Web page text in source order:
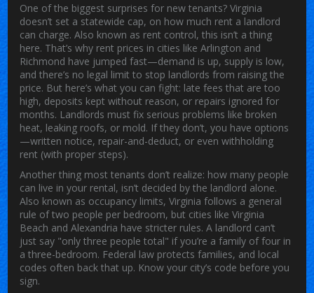
One of the biggest surprises for new tenants?Virginia
doesn’t set a statewide cap, on how much rent a landlord
can charge. Also known as rent control, this isn’t a thing
here. That’s why rent prices in cities like Arlington and
Richmond have jumped fast—demand is up, supply is low,
and there’s no legal limit to stop landlords from raising the
price. But here’s what you can fight: late fees that are too
high, deposits kept without reason, or repairs ignored for
months. Landlords must fix serious problems like broken
heat, leaking roofs, or mold. If they don’t, you have options
—written notice, repair-and-deduct, or even withholding
rent (with proper steps).
Another thing most tenants don’t realize: how many people
can live in your rental, isn’t decided by the landlord alone.
Also known as occupancy limits, Virginia follows a general
rule of two people per bedroom, but cities like Virginia
Beach and Alexandria have stricter rules. A landlord can’t
just say "only three people total" if you’re a family of four in
a three-bedroom. Federal law protects families, and local
codes often back that up. Know your city’s code before you
sign.